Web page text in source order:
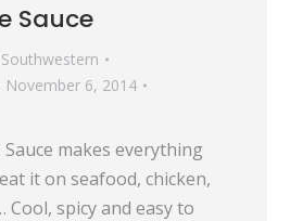
Sauce
Southwestern
November 6, 2014
makes everything
it on seafood, chicken,
spicy and easy to